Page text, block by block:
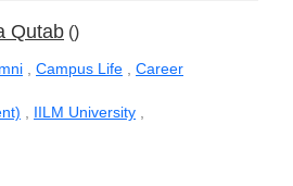
Qutab ()
Campus Life Career
IILM University